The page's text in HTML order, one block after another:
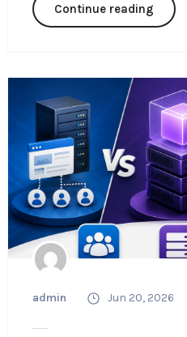
Continue reading
admin Jun 20, 2026